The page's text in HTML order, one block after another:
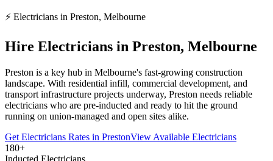
⚡ Electricians in Preston, Melbourne
Hire Electricians in Preston, Melbourne
Preston is a key hub in Melbourne's fast-growing construction
landscape. With residential infill, commercial development, and
transport infrastructure projects underway, Preston needs reliable
electricians who are pre-inducted and ready to hit the ground
running on union-managed and open sites alike.
Get Electricians Rates in PrestonView Available Electricians
180+
Inducted Electricians